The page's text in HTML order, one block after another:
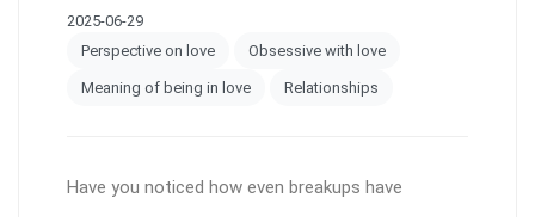
2025-06-29
Perspective on love
Obsessive with love
Meaning of being in love Relationships
Have you noticed how even breakups have